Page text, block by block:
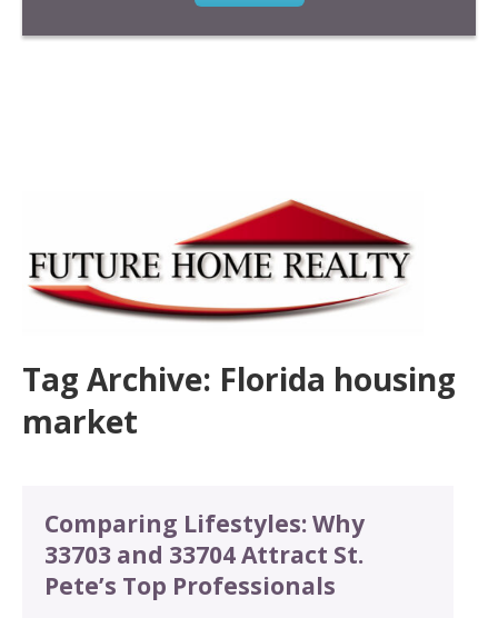
Tag Archive: Florida housing
market
Comparing Lifestyles: Why
33703 and 33704 Attract St.
Pete’s Top Professionals